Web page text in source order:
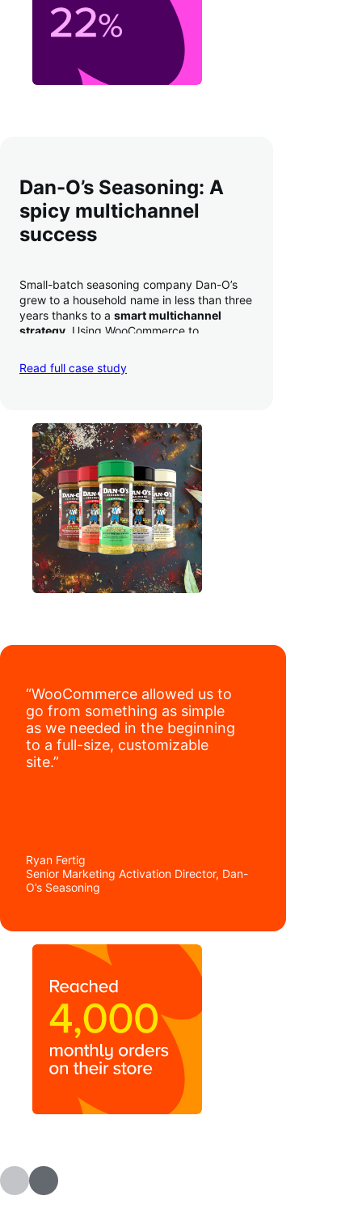
Dan-O’s Seasoning: A
spicy multichannel
success
Small-batch seasoning company Dan-O’s
grew to a household name in less than three
years thanks to a smart multichannel
strategy . Using WooCommerce to
TikTok, marketplaces like Amazon, and
third-party retailers, they
have added 40,000 retail locations
Read full case study
“WooCommerce allowed us to
go from something as simple
as we needed in the beginning
to a full-size, customizable
site.”
Ryan Fertig
Senior Marketing Activation Director, Dan-
O’s Seasoning